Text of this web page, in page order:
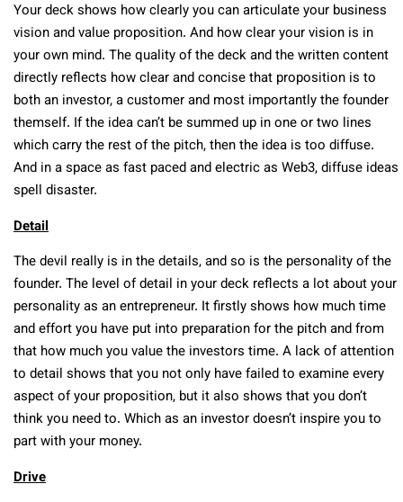
Your deck shows how clearly you can articulate your business
vision and value proposition. And how clear your vision is in
your own mind. The quality of the deck and the written content
directly reflects how clear and concise that proposition is to
both an investor, a customer and most importantly the founder
themself. If the idea can’t be summed up in one or two lines
which carry the rest of the pitch, then the idea is too diffuse.
And in a space as fast paced and electric as Web3, diffuse ideas
spell disaster.
Detail
The devil really is in the details, and so is the personality of the
founder. The level of detail in your deck reflects a lot about your
personality as an entrepreneur. It firstly shows how much time
and effort you have put into preparation for the pitch and from
that how much you value the investors time. A lack of attention
to detail shows that you not only have failed to examine every
aspect of your proposition, but it also shows that you don’t
think you need to. Which as an investor doesn’t inspire you to
part with your money.
Drive